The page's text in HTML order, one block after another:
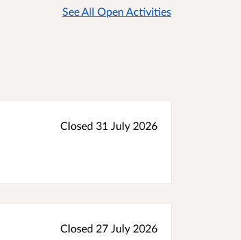
See All Open Activities
Closed 31 July 2026
Closed 27 July 2026